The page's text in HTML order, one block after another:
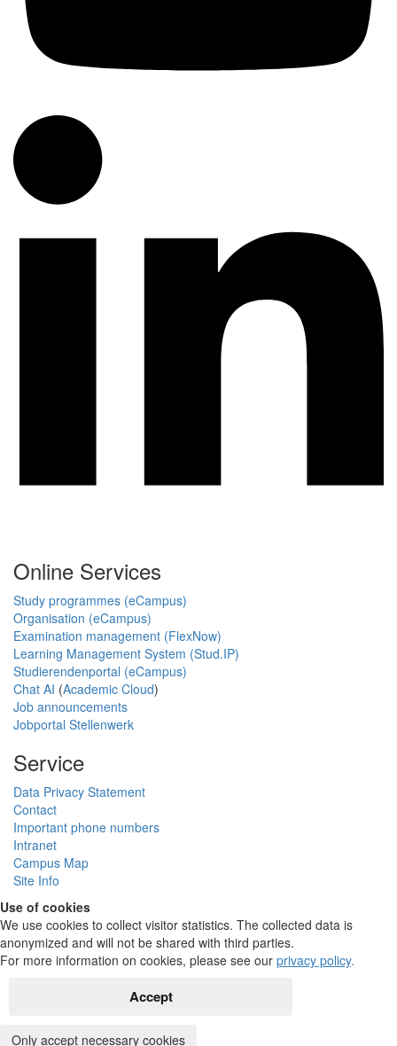
Online Services
Study programmes (eCampus)
Organisation (eCampus)
Examination management (FlexNow)
Learning Management System (Stud.IP)
Studierendenportal (eCampus)
Chat AI (Academic Cloud)
Job announcements
Jobportal Stellenwerk
Service
Data Privacy Statement
Contact
Important phone numbers
Intranet
Campus Map
Site Info
Use of cookies
We use cookies to collect visitor statistics. The collected data is
anonymized and will not be shared with third parties.
For more information on cookies, please see our privacy policy.
Accept
Only accept necessary cookies